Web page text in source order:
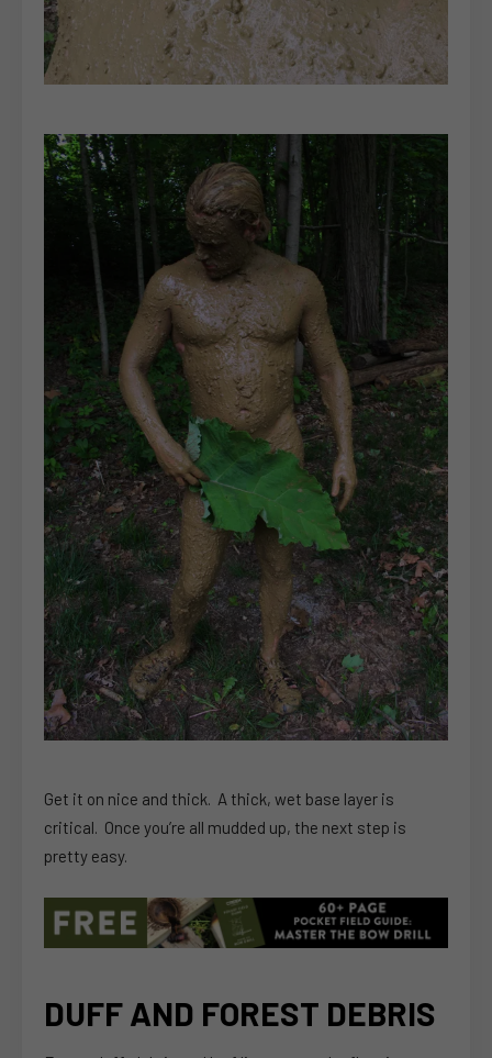
Get it on nice and thick. A thick, wet base layer is
critical. Once you’re all mudded up, the next step is
pretty easy.
DUFF AND FOREST DEBRIS